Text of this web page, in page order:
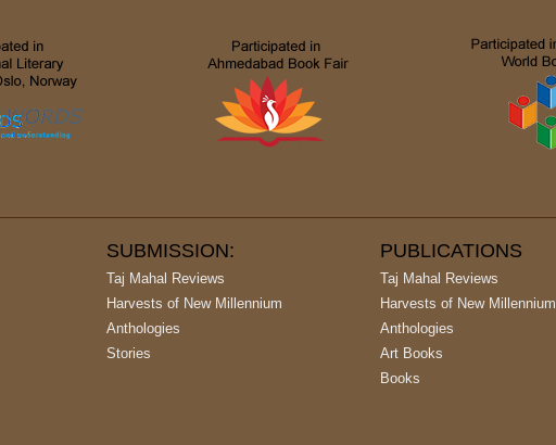
SUBMISSION:
Taj Mahal Reviews
Harvests of New Millennium
Anthologies
Stories
PUBLICATIONS
Taj Mahal Reviews
Harvests of New Millennium
Anthologies
Art Books
Books